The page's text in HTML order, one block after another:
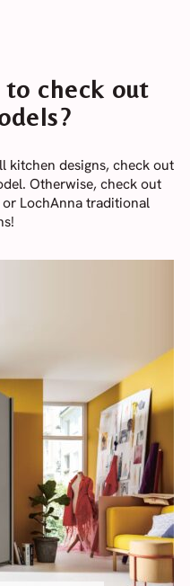
check out
kitchen designs, check out
Otherwise, check out
LochAnna traditional